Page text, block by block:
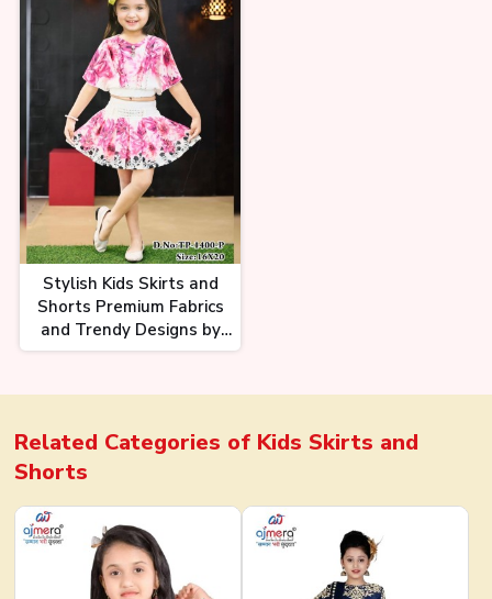
Stylish Kids Skirts and
Shorts Premium Fabrics
and Trendy Designs by
Ajmera Fashion
Related Categories of Kids Skirts and
Shorts